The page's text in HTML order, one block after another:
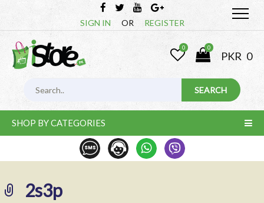
SIGN IN OR REGISTER
0 0
PKR 0
SHOP BY CATEGORIES
2s3p